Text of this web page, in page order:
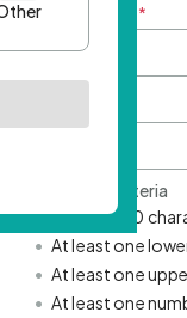
Email Address *
Password Criteria
• Minimum 10
• At least one
• At least one
• At least one